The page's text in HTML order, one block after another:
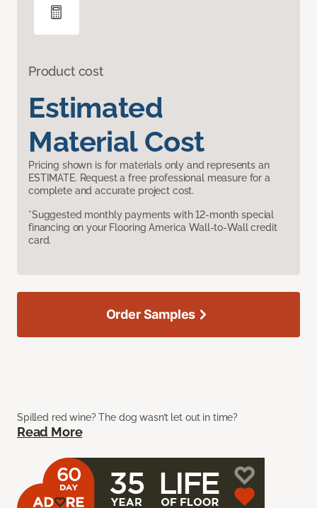
Product cost
Estimated
Material Cost
Pricing shown is for materials only and represents an
ESTIMATE. Request a free professional measure for a
complete and accurate project cost.
*Suggested monthly payments with 12-month special
financing on your Flooring America Wall-to-Wall credit
card.
Spilled red wine? The dog wasn’t let out in time?
Read More
Order Samples